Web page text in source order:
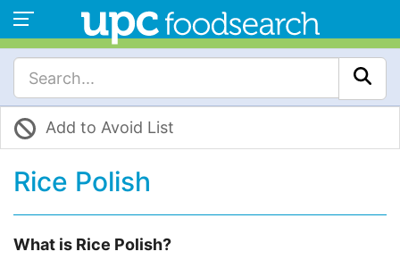
Add to Avoid List
Rice Polish
What is Rice Polish?